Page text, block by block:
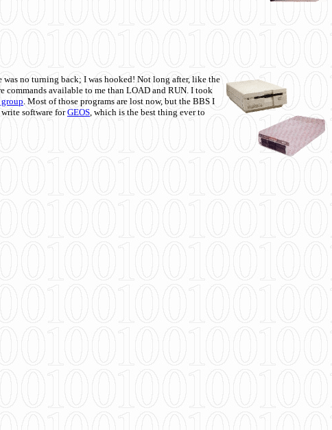
no turning back; I was hooked! Not long after, like the
commands available to me than LOAD and RUN. I took
group. Most of those programs are lost now, but the BBS I
software forGEOS, which is the best thing ever to